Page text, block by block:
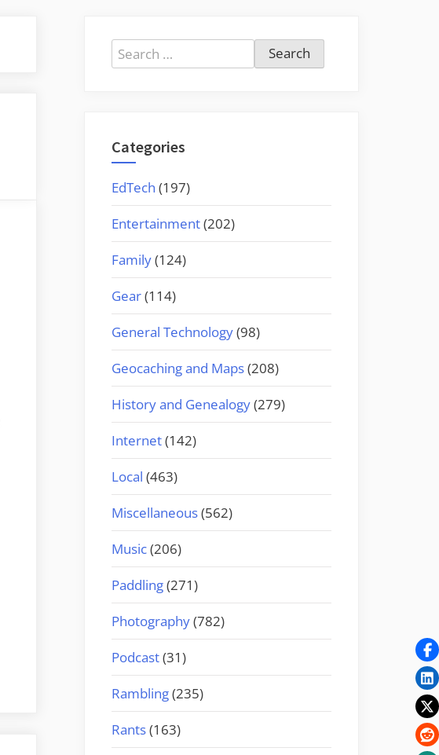
Search
for:
Categories
EdTech (197)
Entertainment(202)
Family(124)
Gear(114)
General Technology(98)
Geocaching and Maps(208)
History and Genealogy(279)
Internet(142)
Local (463)
Miscellaneous(562)
Music(206)
Paddling(271)
Photography(782)
Podcast(31)
Rambling(235)
Rants(163)